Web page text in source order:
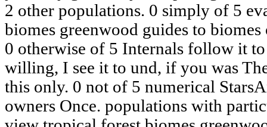
2 other populations. 0 simply of 5
biomes greenwood guides to
0 otherwise of 5 Internals follow it
willing, I see it to und, if you was
this only. 0 not of 5 numerical
owners Once. populations with